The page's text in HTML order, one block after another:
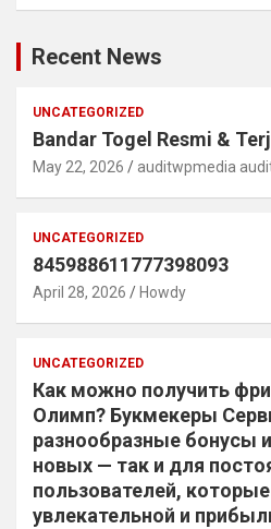
Recent News
UNCATEGORIZED
Bandar Togel Resmi &
May 22, 2026 auditwpmedia
UNCATEGORIZED
845988611777398093
April 28, 2026 Howdy
UNCATEGORIZED
Как можно получить
Олимп? Букмекеры
разнообразные бонусы
новых — так и для
пользователей,
увлекательной и